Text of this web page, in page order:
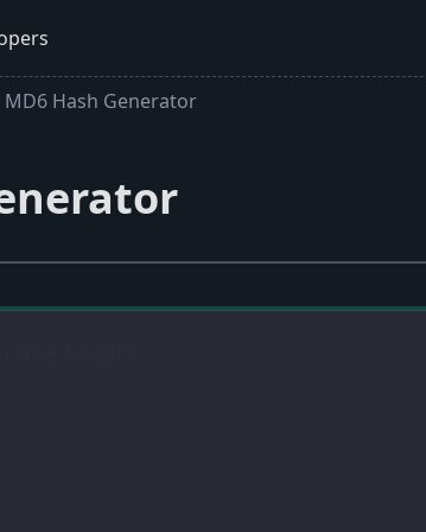
MD6 Hash Generator